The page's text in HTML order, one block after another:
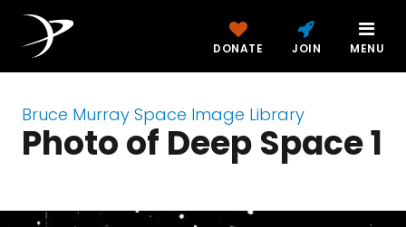
DONATE JOIN MENU
Bruce Murray Space Image Library
Photo of Deep Space 1